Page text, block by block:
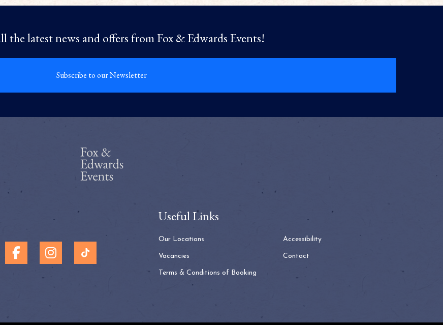
the latest news and offers from Fox & Edwards Events!
Subscribe to our Newsletter
Useful Links
Our Locations
Vacancies
Terms & Conditions of Booking
Accessibility
Contact